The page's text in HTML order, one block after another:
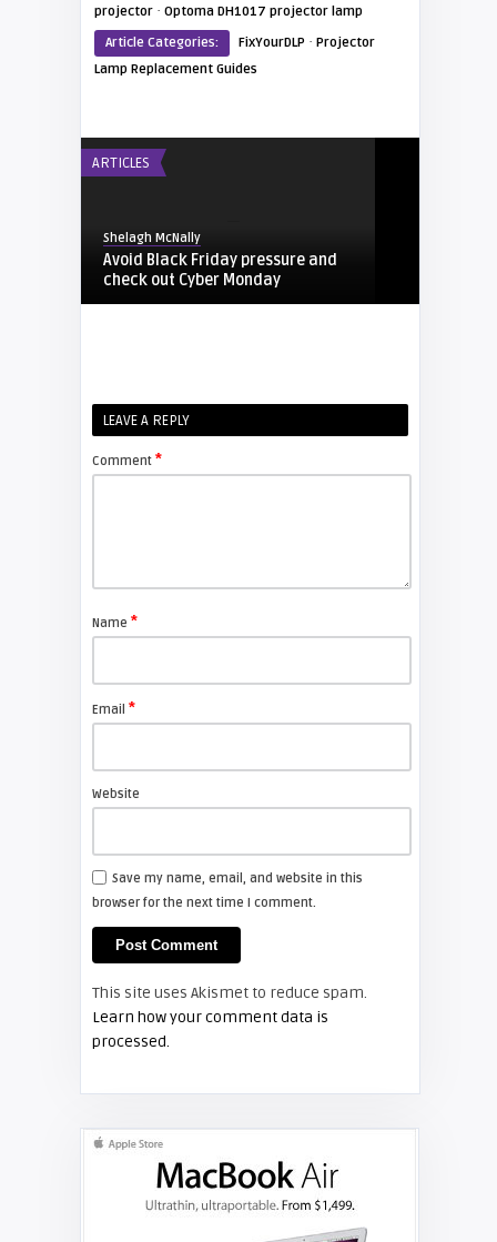
projector · Optoma DH1017 projector lamp
Article Categories:
FixYourDLP · Projector
Lamp Replacement Guides
ARTICLES
Shelagh McNally
Avoid Black Friday pressure and
check out Cyber Monday
Shelagh McNally
Replacing the Hitachi CP-X4014WN
Replace the Sony VPL-GH10
projector lamp
Shelagh McNally
Install a new Hitachi CP-X2510
projector lamp
FIXYOURDLP
Replace the Hitachi CP-X3010
LEAVE A REPLY
Comment *
Name *
Email *
Website
Save my name, email, and website in this
browser for the next time I comment.
This site uses Akismet to reduce spam.
Learn how your comment data is
processed.